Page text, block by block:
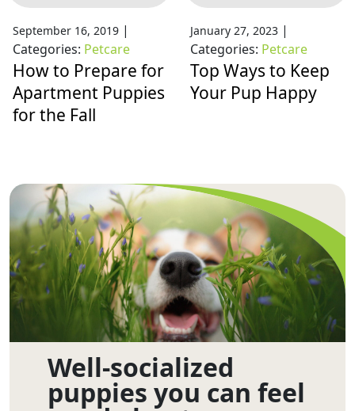
September 16, 2019 |
Categories: Petcare
How to Prepare for
Apartment Puppies
for the Fall
January 27, 2023|
Categories: Petcare
Top Ways to Keep
Your Pup Happy
Well-socialized
puppies you can feel